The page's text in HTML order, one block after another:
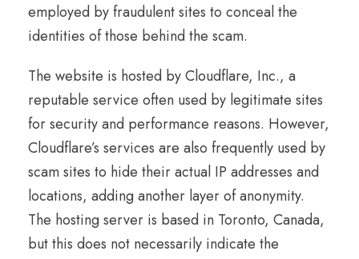
employed by fraudulent sites to conceal the
identities of those behind the scam.
The website is hosted by Cloudflare, Inc., a
reputable service often used by legitimate sites
for security and performance reasons. However,
Cloudflare’s services are also frequently used by
scam sites to hide their actual IP addresses and
locations, adding another layer of anonymity.
The hosting server is based in Toronto, Canada,
but this does not necessarily indicate the